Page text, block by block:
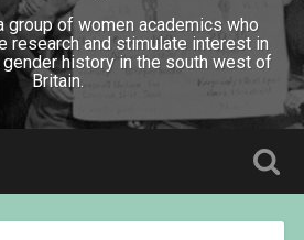
group of women academics who
research and stimulate interest in
history in the south west of
Britain.